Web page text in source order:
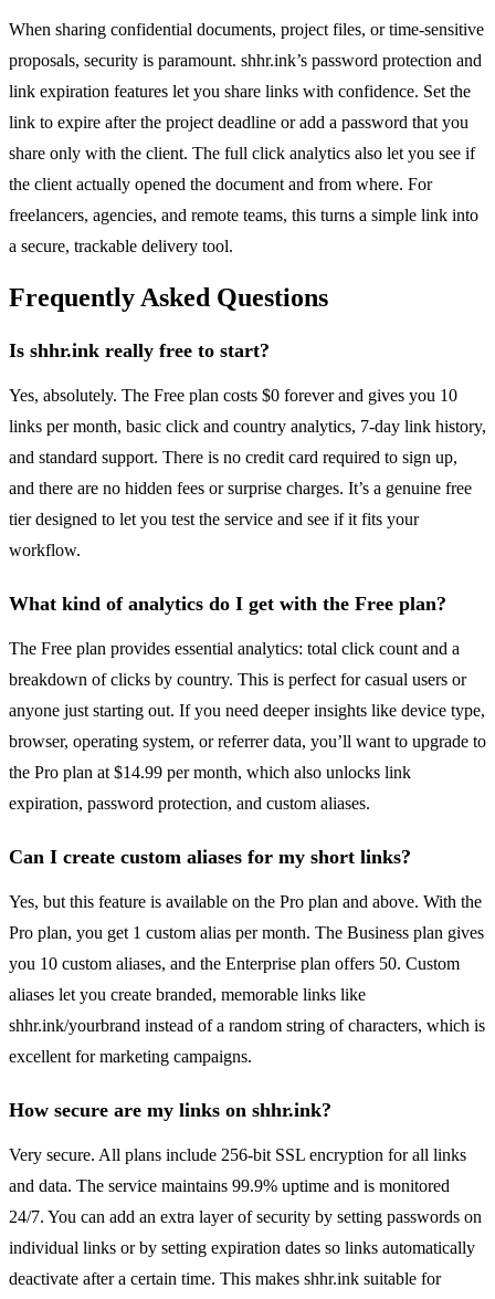
When sharing confidential documents, project files, or time-sensitive
proposals, security is paramount. shhr.ink’s password protection and
link expiration features let you share links with confidence. Set the
link to expire after the project deadline or add a password that you
share only with the client. The full click analytics also let you see if
the client actually opened the document and from where. For
freelancers, agencies, and remote teams, this turns a simple link into
a secure, trackable delivery tool.
Frequently Asked Questions
Is shhr.ink really free to start?
Yes, absolutely. The Free plan costs $0 forever and gives you 10
links per month, basic click and country analytics, 7-day link history,
and standard support. There is no credit card required to sign up,
and there are no hidden fees or surprise charges. It’s a genuine free
tier designed to let you test the service and see if it fits your
workflow.
What kind of analytics do I get with the Free plan?
The Free plan provides essential analytics: total click count and a
breakdown of clicks by country. This is perfect for casual users or
anyone just starting out. If you need deeper insights like device type,
browser, operating system, or referrer data, you’ll want to upgrade to
the Pro plan at $14.99 per month, which also unlocks link
expiration, password protection, and custom aliases.
Can I create custom aliases for my short links?
Yes, but this feature is available on the Pro plan and above. With the
Pro plan, you get 1 custom alias per month. The Business plan gives
you 10 custom aliases, and the Enterprise plan offers 50. Custom
aliases let you create branded, memorable links like
shhr.ink/yourbrand instead of a random string of characters, which is
excellent for marketing campaigns.
How secure are my links on shhr.ink?
Very secure. All plans include 256-bit SSL encryption for all links
and data. The service maintains 99.9% uptime and is monitored
24/7. You can add an extra layer of security by setting passwords on
individual links or by setting expiration dates so links automatically
deactivate after a certain time. This makes shhr.ink suitable for